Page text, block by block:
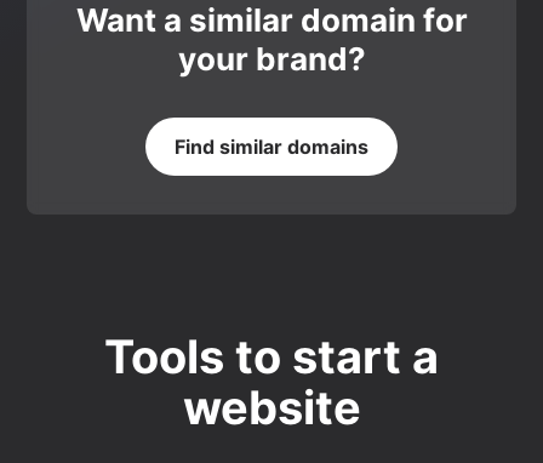
Want a similar domain for
your brand?
Find similar domains
Tools to start a
website